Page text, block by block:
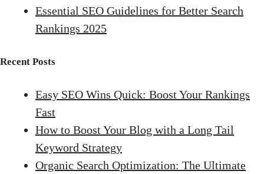
Essential SEO Guidelines for Better Search
Rankings 2025
Recent Posts
Easy SEO Wins Quick: Boost Your Rankings
Fast
How to Boost Your Blog with a Long Tail
Keyword Strategy
Organic Search Optimization: The Ultimate